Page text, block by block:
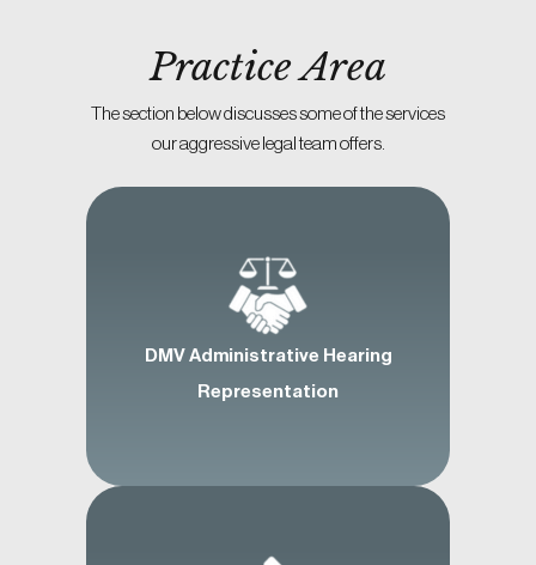
Practice Area
The section below discusses some of the services
our aggressive legal team offers.
DMV Administrative Hearing
Representation